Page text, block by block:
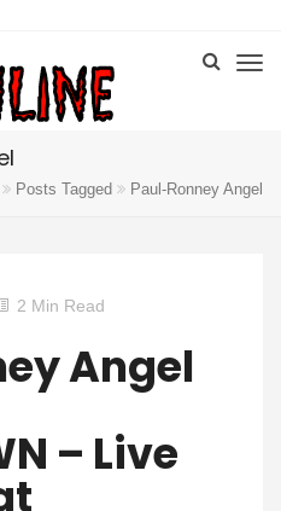
Posts Tagged Paul-Ronney Angel
2 Min Read
Angel
– Live